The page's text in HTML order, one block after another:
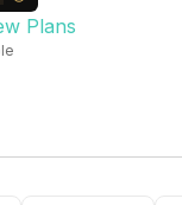
Plans